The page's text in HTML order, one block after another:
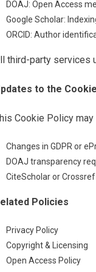
DOAJ: Open Access
Google Scholar:
ORCID: Author
third-party services
to the
Cookie Policy
Changes in GDPR or
DOAJ transparency
CiteScholar or
Policies
Privacy Policy
Copyright & Licensing
Open Access Policy